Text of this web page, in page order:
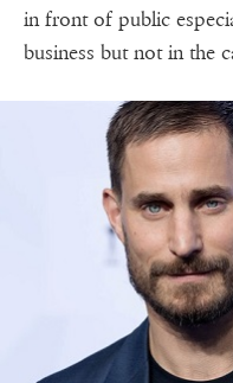
in front of public
business but not in the